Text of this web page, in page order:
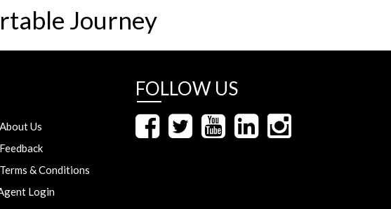
Journey
About Us
Feedback
Terms & Conditions
Login
FOLLOW US